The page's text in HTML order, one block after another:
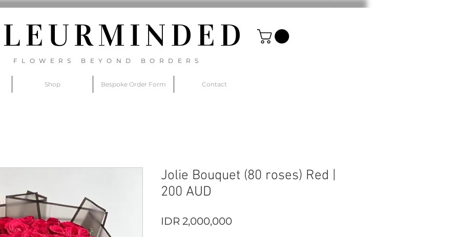
INDED
FLOWERS BEYOND BORDERS
Shop Bespoke Order Form Contact
Jolie Bouquet (80 roses) Red |
200 AUD
IDR 2,000,000Price